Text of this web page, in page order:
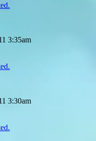
3:35am
3:30am